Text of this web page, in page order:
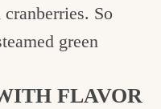
So
green
FLAVOR